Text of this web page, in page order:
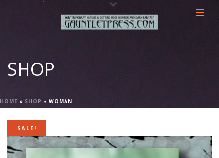
SHOP
HOME » SHOP » WOMAN
SALE!